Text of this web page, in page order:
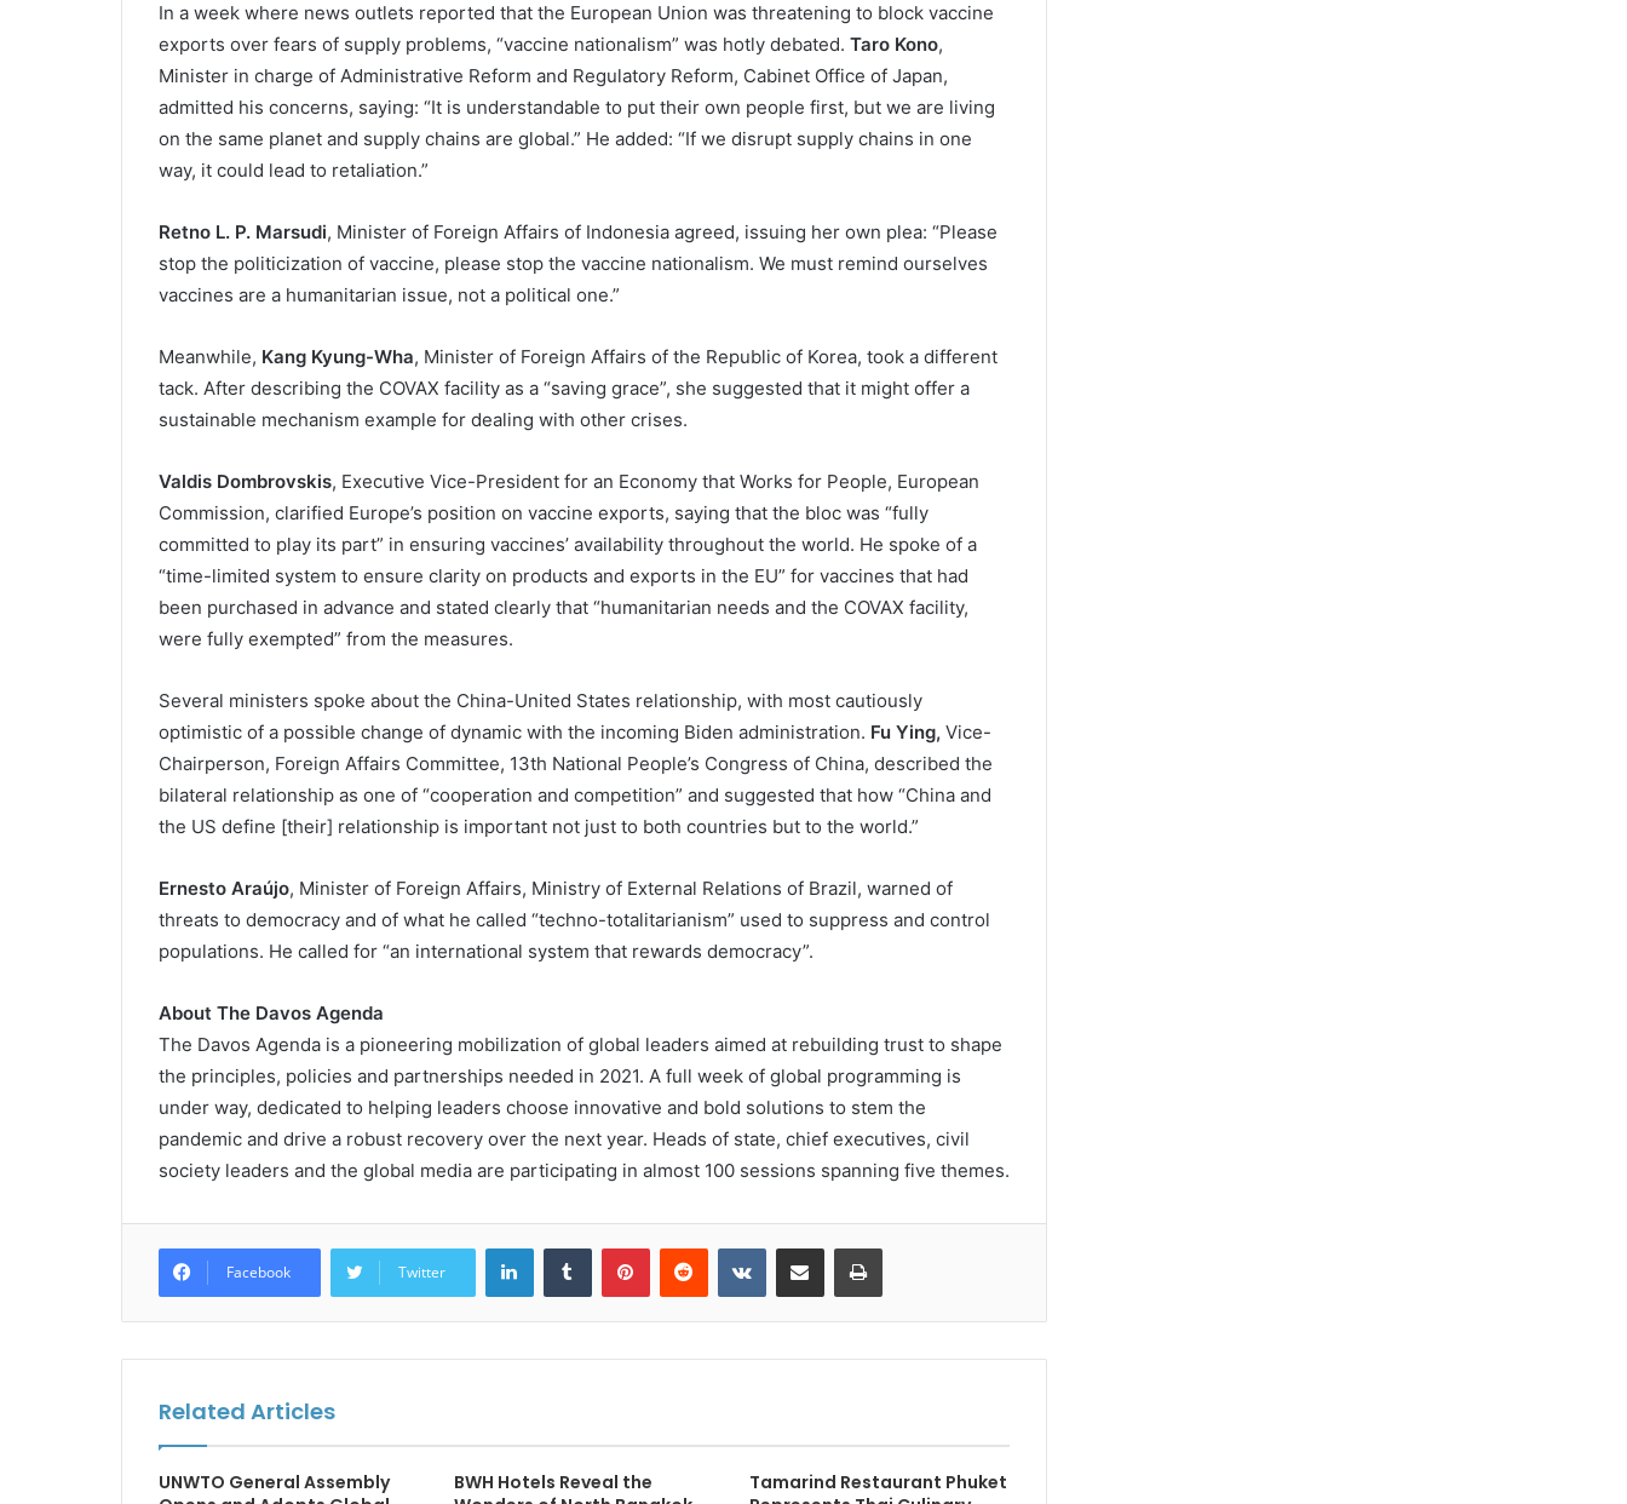
In a week where news outlets reported that the European Union was threatening to block vaccine
exports over fears of supply problems, “vaccine nationalism” was hotly debated. Taro Kono,
Minister in charge of Administrative Reform and Regulatory Reform, Cabinet Office of Japan,
admitted his concerns, saying: “It is understandable to put their own people first, but we are living
on the same planet and supply chains are global.” He added: “If we disrupt supply chains in one
way, it could lead to retaliation.”
Retno L. P. Marsudi, Minister of Foreign Affairs of Indonesia agreed, issuing her own plea: “Please
stop the politicization of vaccine, please stop the vaccine nationalism. We must remind ourselves
vaccines are a humanitarian issue, not a political one.”
Meanwhile, Kang Kyung-Wha, Minister of Foreign Affairs of the Republic of Korea, took a different
tack. After describing the COVAX facility as a “saving grace”, she suggested that it might offer a
sustainable mechanism example for dealing with other crises.
Valdis Dombrovskis, Executive Vice-President for an Economy that Works for People, European
Commission, clarified Europe’s position on vaccine exports, saying that the bloc was “fully
committed to play its part” in ensuring vaccines’ availability throughout the world. He spoke of a
“time-limited system to ensure clarity on products and exports in the EU” for vaccines that had
been purchased in advance and stated clearly that “humanitarian needs and the COVAX facility,
were fully exempted” from the measures.
Several ministers spoke about the China-United States relationship, with most cautiously
optimistic of a possible change of dynamic with the incoming Biden administration. Fu Ying, Vice-
Chairperson, Foreign Affairs Committee, 13th National People’s Congress of China, described the
bilateral relationship as one of “cooperation and competition” and suggested that how “China and
the US define [their] relationship is important not just to both countries but to the world.”
Ernesto Araújo, Minister of Foreign Affairs, Ministry of External Relations of Brazil, warned of
threats to democracy and of what he called “techno-totalitarianism” used to suppress and control
populations. He called for “an international system that rewards democracy”.
About The Davos Agenda
The Davos Agenda is a pioneering mobilization of global leaders aimed at rebuilding trust to shape
the principles, policies and partnerships needed in 2021. A full week of global programming is
under way, dedicated to helping leaders choose innovative and bold solutions to stem the
pandemic and drive a robust recovery over the next year. Heads of state, chief executives, civil
society leaders and the global media are participating in almost 100 sessions spanning five themes.
Facebook Twitter
LinkedInTumblr PinterestReddit VKontakteShare via Email Print
Related Articles
UNWTO General Assembly
BWH Hotels Reveal the
Tamarind Restaurant Phuket